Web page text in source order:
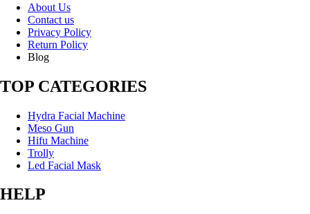
About Us
Contact us
Privacy Policy
Return Policy
Blog
TOP CATEGORIES
Hydra Facial Machine
Meso Gun
Hifu Machine
Trolly
Led Facial Mask
HELP